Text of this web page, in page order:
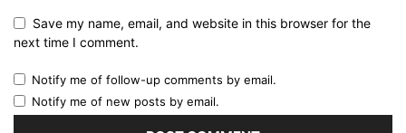
Save my name, email, and website in this browser for the
next time I comment.
Notify me of follow-up comments by email.
Notify me of new posts by email.